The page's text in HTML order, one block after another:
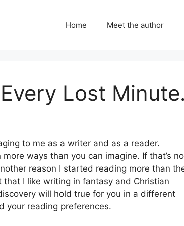
Home Meet the author
Lost Minute.
to me as a writer and as a reader.
ways than you can imagine. If that’s
reason I started reading more than
I like writing in fantasy and Christian
will hold true for you in a different
your reading preferences.